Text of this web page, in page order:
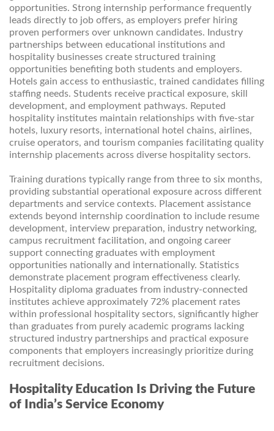
opportunities. Strong internship performance frequently
leads directly to job offers, as employers prefer hiring
proven performers over unknown candidates. Industry
partnerships between educational institutions and
hospitality businesses create structured training
opportunities benefiting both students and employers.
Hotels gain access to enthusiastic, trained candidates filling
staffing needs. Students receive practical exposure, skill
development, and employment pathways. Reputed
hospitality institutes maintain relationships with five-star
hotels, luxury resorts, international hotel chains, airlines,
cruise operators, and tourism companies facilitating quality
internship placements across diverse hospitality sectors.
Training durations typically range from three to six months,
providing substantial operational exposure across different
departments and service contexts. Placement assistance
extends beyond internship coordination to include resume
development, interview preparation, industry networking,
campus recruitment facilitation, and ongoing career
support connecting graduates with employment
opportunities nationally and internationally. Statistics
demonstrate placement program effectiveness clearly.
Hospitality diploma graduates from industry-connected
institutes achieve approximately 72% placement rates
within professional hospitality sectors, significantly higher
than graduates from purely academic programs lacking
structured industry partnerships and practical exposure
components that employers increasingly prioritize during
recruitment decisions.
Hospitality Education Is Driving the Future
of India’s Service Economy